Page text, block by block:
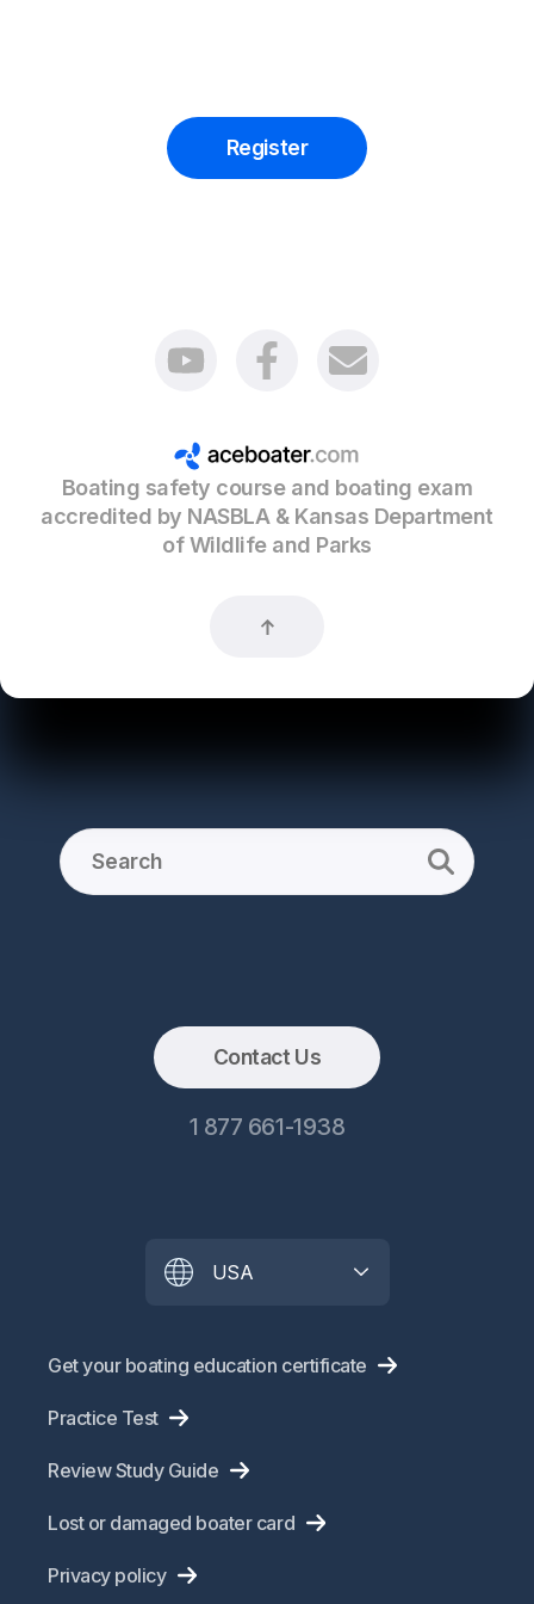
You should follow your safety course in the State
where you are resident.Register
Boating safety course and boating exam
accredited by NASBLA & Kansas Department
of Wildlife and Parks
Contact Us
1 877 661-1938
USA
Get your boating education certificate
Practice Test
Review Study Guide
Lost or damaged boater card
Privacy policy